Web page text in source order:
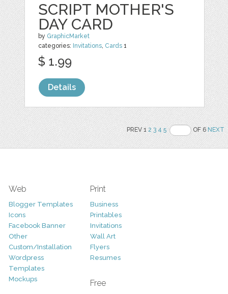
SCRIPT MOTHER'S
DAY CARD
by GraphicMarket
categories: Invitations, Cards 1
$ 1.99
Details
PREV 12 3 4 5 OF 6NEXT
Web
Blogger Templates
Icons
Facebook Banner
Other
Custom/Installation
Wordpress
Templates
Mockups
Print
Business
Printables
Invitations
Wall Art
Flyers
Resumes
Free